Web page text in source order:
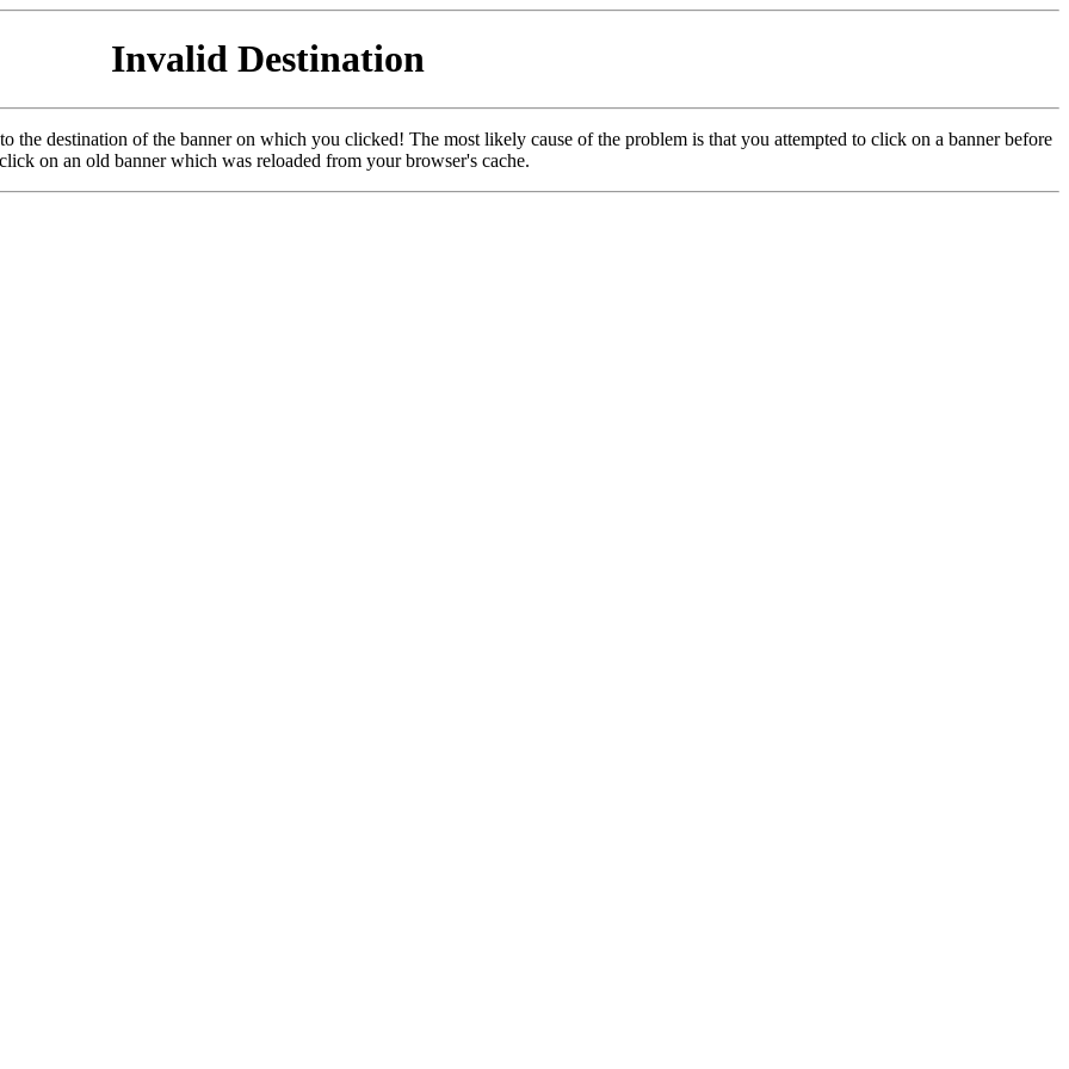
Invalid Destination
the destination of the banner on which you clicked! The most likely cause of the problem is that you attempted to click on a banner before
on an old banner which was reloaded from your browser's cache.